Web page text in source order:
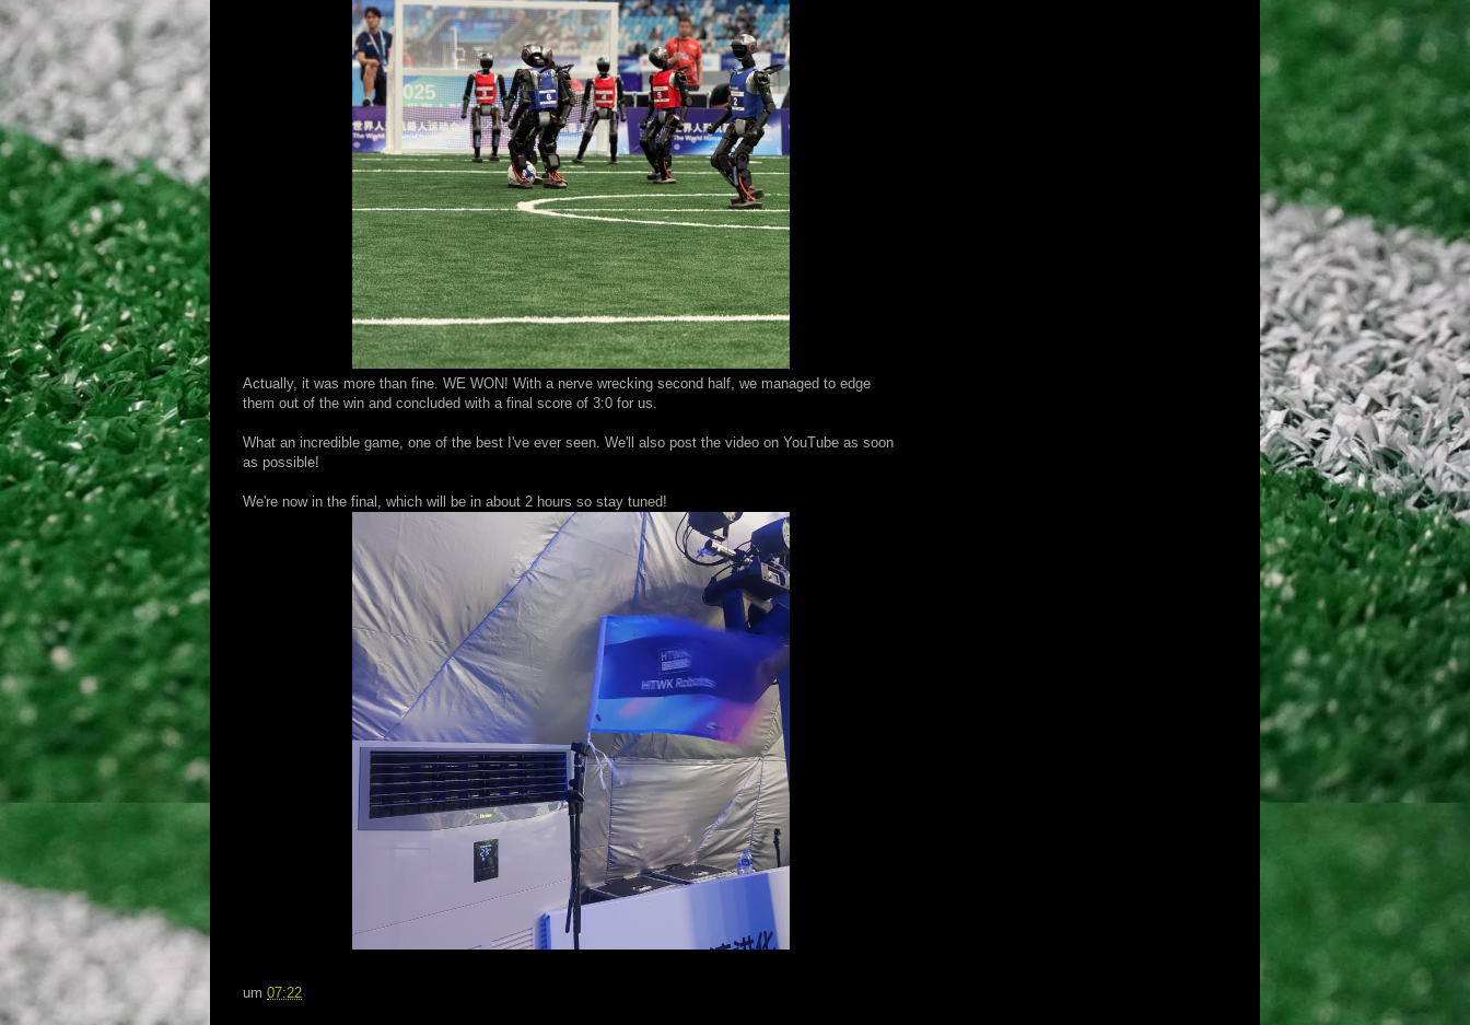
Actually, it was more than fine. WE WON! With a nerve wrecking second half, we managed to edge
them out of the win and concluded with a final score of 3:0 for us.
What an incredible game, one of the best I've ever seen. We'll also post the video on YouTube as soon
as possible!
We're now in the final, which will be in about 2 hours so stay tuned!
um 07:22